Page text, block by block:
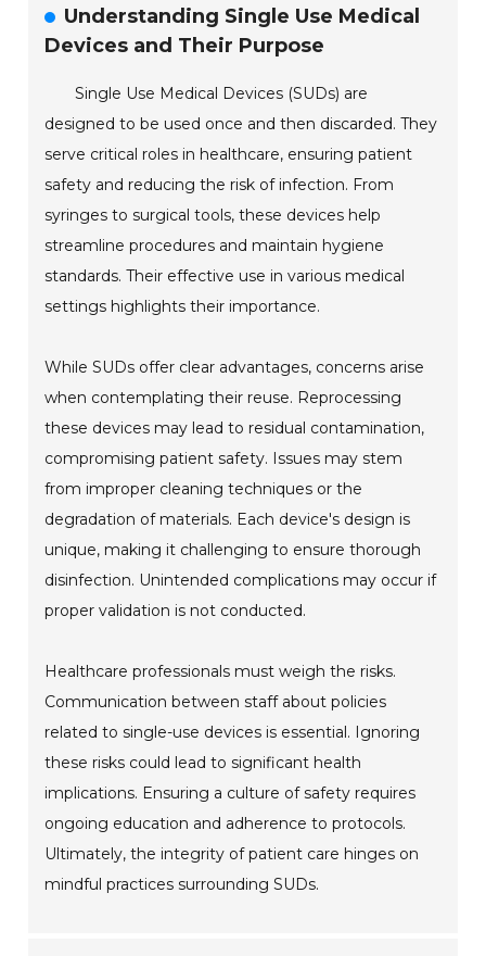
Understanding Single Use Medical
Devices and Their Purpose
Single Use Medical Devices (SUDs) are
designed to be used once and then discarded. They
serve critical roles in healthcare, ensuring patient
safety and reducing the risk of infection. From
syringes to surgical tools, these devices help
streamline procedures and maintain hygiene
standards. Their effective use in various medical
settings highlights their importance.
While SUDs offer clear advantages, concerns arise
when contemplating their reuse. Reprocessing
these devices may lead to residual contamination,
compromising patient safety. Issues may stem
from improper cleaning techniques or the
degradation of materials. Each device's design is
unique, making it challenging to ensure thorough
disinfection. Unintended complications may occur if
proper validation is not conducted.
Healthcare professionals must weigh the risks.
Communication between staff about policies
related to single-use devices is essential. Ignoring
these risks could lead to significant health
implications. Ensuring a culture of safety requires
ongoing education and adherence to protocols.
Ultimately, the integrity of patient care hinges on
mindful practices surrounding SUDs.